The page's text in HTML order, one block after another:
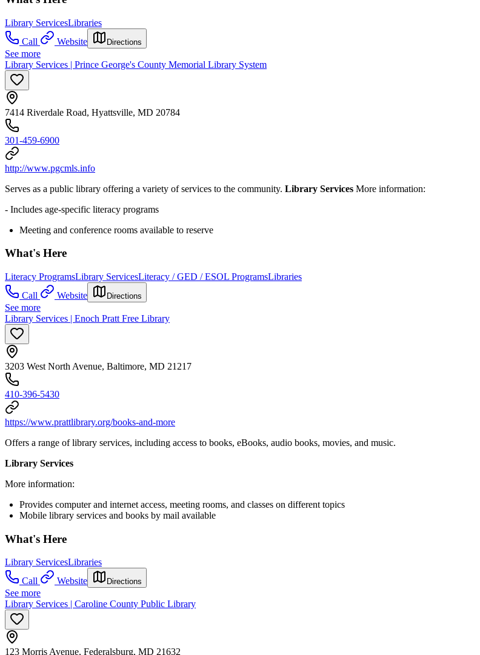
Library ServicesLibraries
Call
Website Directions
See more
Library Services | Prince George's County Memorial Library System
7414 Riverdale Road, Hyattsville, MD 20784
301-459-6900
http://www.pgcmls.info
Serves as a public library offering a variety of services to the community. Library Services More information:
- Includes age-specific literacy programs
Meeting and conference rooms available to reserve
What's Here
Literacy ProgramsLibrary ServicesLiteracy / GED / ESOL ProgramsLibraries
Call
Website Directions
See more
Library Services | Enoch Pratt Free Library
3203 West North Avenue, Baltimore, MD 21217
410-396-5430
https://www.prattlibrary.org/books-and-more
Offers a range of library services, including access to books, eBooks, audio books, movies, and music.
Library Services
More information:
Provides computer and internet access, meeting rooms, and classes on different topics
Mobile library services and books by mail available
What's Here
Library ServicesLibraries
Call
Website Directions
See more
Library Services | Caroline County Public Library
123 Morris Avenue, Federalsburg, MD 21632